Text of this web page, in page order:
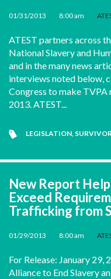
01/31/2013 8:00 am
ATEST partners across
National Slavery and
and in the many news
interviews noted below,
Congress to make
2013. ATEST...
LEGISLATION,
New Report
Exceed
Trafficking from
01/29/2013 8:00 am
For Release: January 29,
Alliance to End Slavery